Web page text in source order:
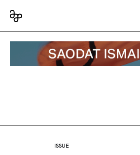
ISSUE